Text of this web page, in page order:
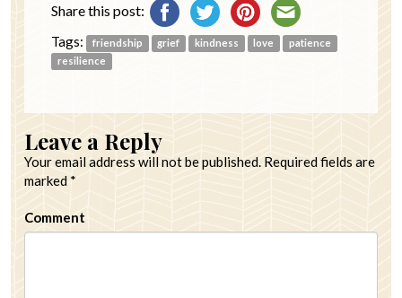
Share this post:
Tags: friendship grief kindness love
patience
resilience
Leave a Reply
Your email address will not be published. Required fields are
marked *
Comment